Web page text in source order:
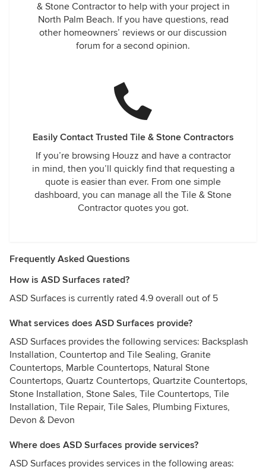
& Stone Contractor to help with your project in
North Palm Beach. If you have questions, read
other homeowners’ reviews or our discussion
forum for a second opinion.
Easily Contact Trusted Tile & Stone Contractors
If you’re browsing Houzz and have a contractor
in mind, then you’ll quickly find that requesting a
quote is easier than ever. From one simple
dashboard, you can manage all the Tile & Stone
Contractor quotes you got.
Frequently Asked Questions
How is ASD Surfaces rated?
ASD Surfaces is currently rated 4.9 overall out of 5
What services does ASD Surfaces provide?
ASD Surfaces provides the following services: Backsplash
Installation, Countertop and Tile Sealing, Granite
Countertops, Marble Countertops, Natural Stone
Countertops, Quartz Countertops, Quartzite Countertops,
Stone Installation, Stone Sales, Tile Countertops, Tile
Installation, Tile Repair, Tile Sales, Plumbing Fixtures,
Devon & Devon
Where does ASD Surfaces provide services?
ASD Surfaces provides services in the following areas: